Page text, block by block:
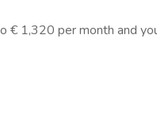
€ 1,320 per month and